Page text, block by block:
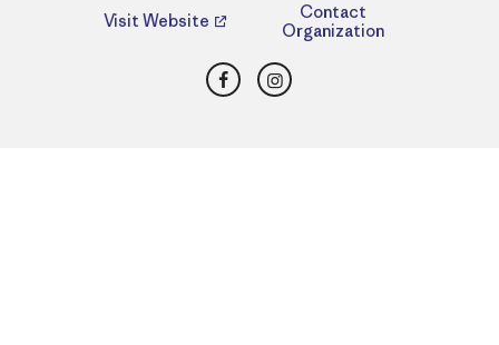
Visit Website
Contact
Organization
FacebookInstagram